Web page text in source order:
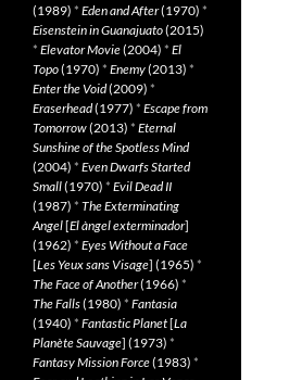
(1989) * Eden and After(1970) *
Eisenstein in Guanajuato(2015)
* Elevator Movie(2004) * El
Topo(1970) * Enemy(2013) *
Enter the Void(2009) *
Eraserhead(1977) * Escape from
Tomorrow(2013) * Eternal
Sunshine of the Spotless Mind
(2004) * Even Dwarfs Started
Small(1970) * Evil Dead II
(1987) * The Exterminating
Angel[El àngel exterminador]
(1962) * Eyes Without a Face
[Les Yeux sans Visage] (1965) *
The Face of Another(1966) *
The Falls(1980) * Fantasia
(1940) * Fantastic Planet[La
Planète Sauvage] (1973) *
Fantasy Mission Force(1983) *